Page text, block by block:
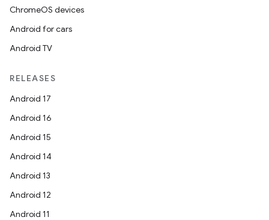
ChromeOS devices
Android for cars
Android TV
RELEASES
Android 17
Android 16
Android 15
Android 14
Android 13
Android 12
Android 11